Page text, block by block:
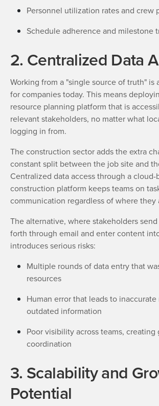
Personnel utilization rates and crew
Schedule adherence and milestone
2. Centralized Data
Working from a "single source of truth" is
for companies today. This means
resource planning platform that is
relevant stakeholders, no matter what
logging in from.
The construction sector adds the extra
constant split between the job site and
Centralized data access through a cloud-
construction platform keeps teams on
communication regardless of where they
The alternative, where stakeholders
forth through email and enter content
introduces serious risks:
Multiple rounds of data entry that
resources
Human error that leads to
outdated information
Poor visibility across teams, creating
coordination
3. Scalability and
Potential